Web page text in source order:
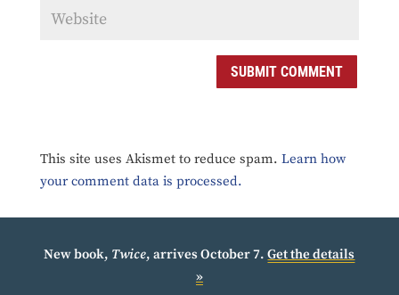
SUBMIT COMMENT
This site uses Akismet to reduce spam. Learn how
your comment data is processed.
New book, Twice, arrives October 7.Get the details
»